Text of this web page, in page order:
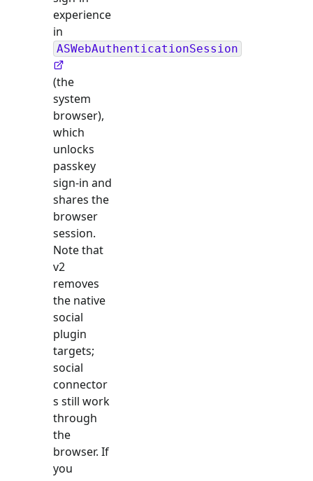
experience
in
ASWebAuthenticationSession
(the
system
browser),
which
unlocks
passkey
sign-in and
shares the
browser
session.
Note that
v2
removes
the native
social
plugin
targets;
social
connector
s still work
through
the
browser. If
you